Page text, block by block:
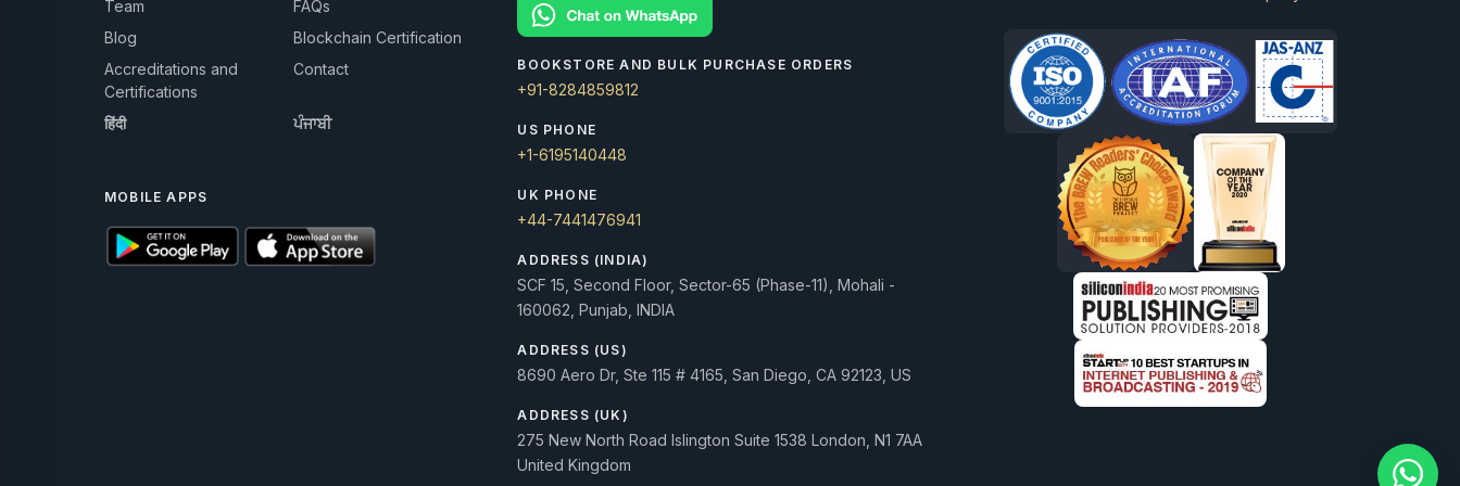
Team
FAQs
Blog
Blockchain Certification
Accreditations and
Certifications
Contact
हिंदी ਪੰਜਾਬੀ
MOBILE APPS
BOOKSTORE AND BULK PURCHASE ORDERS
+91-8284859812
US PHONE
+1-6195140448
UK PHONE
+44-7441476941
ADDRESS (INDIA)
SCF 15, Second Floor, Sector-65 (Phase-11), Mohali -
160062, Punjab, INDIA
ADDRESS (US)
8690 Aero Dr, Ste 115 # 4165, San Diego, CA 92123, US
ADDRESS (UK)
275 New North Road Islington Suite 1538 London, N1 7AA
United Kingdom